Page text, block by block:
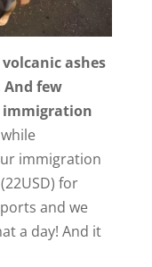
ashes
few
immigration
immigration
for
and we
a day! And it